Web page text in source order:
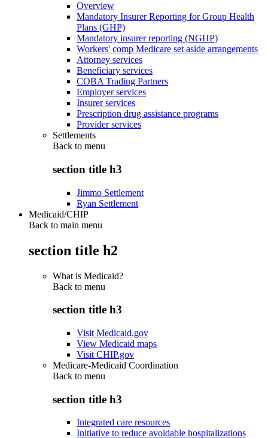
Overview
Mandatory Insurer Reporting for Group Health
Plans (GHP)
Mandatory insurer reporting (NGHP)
Workers' comp Medicare set aside arrangements
Attorney services
Beneficiary services
COBA Trading Partners
Employer services
Insurer services
Prescription drug assistance programs
Provider services
Settlements
Back to menu
section title h3
Jimmo Settlement
Ryan Settlement
Medicaid/CHIP
Back to main menu
section title h2
What is Medicaid?
Back to menu
section title h3
Visit Medicaid.gov
View Medicaid maps
Visit CHIP.gov
Medicare-Medicaid Coordination
Back to menu
section title h3
Integrated care resources
Initiative to reduce avoidable hospitalizations